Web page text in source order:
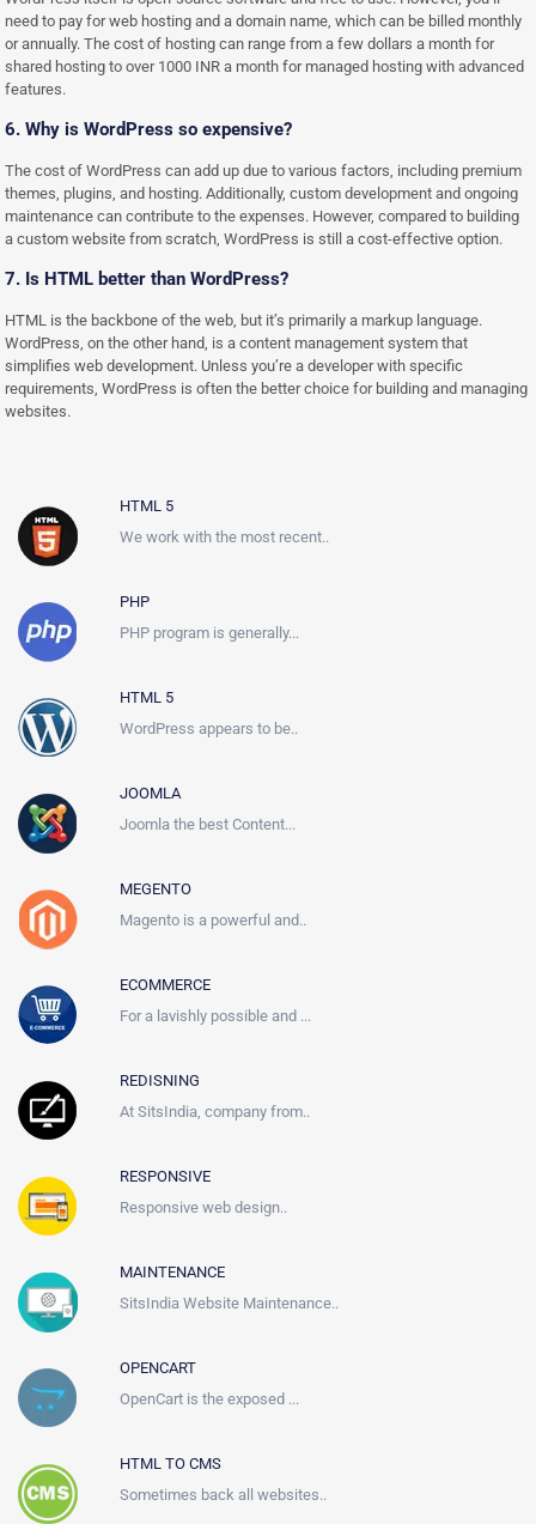
need to pay for web hosting and a domain name, which can be billed monthly
or annually. The cost of hosting can range from a few dollars a month for
shared hosting to over 1000 INR a month for managed hosting with advanced
features.
6. Why is WordPress so expensive?
The cost of WordPress can add up due to various factors, including premium
themes, plugins, and hosting. Additionally, custom development and ongoing
maintenance can contribute to the expenses. However, compared to building
a custom website from scratch, WordPress is still a cost-effective option.
7. Is HTML better than WordPress?
HTML is the backbone of the web, but it’s primarily a markup language.
WordPress, on the other hand, is a content management system that
simplifies web development. Unless you’re a developer with specific
requirements, WordPress is often the better choice for building and managing
websites.
HTML 5
We work with the most recent..
PHP
PHP program is generally...
HTML 5
WordPress appears to be..
JOOMLA
Joomla the best Content...
MEGENTO
Magento is a powerful and..
ECOMMERCE
For a lavishly possible and ...
REDISNING
At SitsIndia, company from..
RESPONSIVE
Responsive web design..
MAINTENANCE
SitsIndia Website Maintenance..
OPENCART
OpenCart is the exposed ...
HTML TO CMS
Sometimes back all websites..